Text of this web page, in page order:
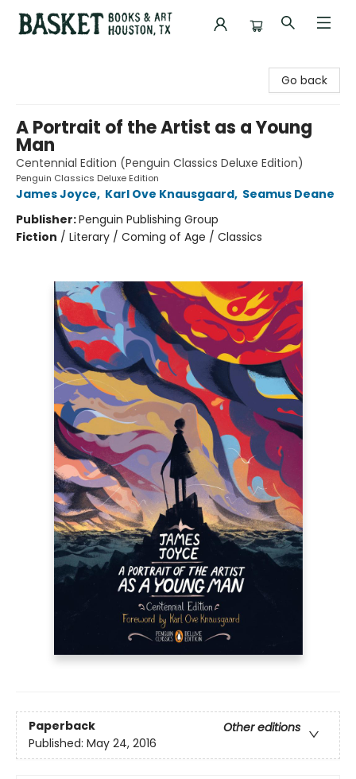
Go back
A Portrait of the Artist as a Young
Man
Centennial Edition (Penguin Classics Deluxe Edition)
Penguin Classics Deluxe Edition
James Joyce, Karl Ove Knausgaard, Seamus Deane
Publisher:Penguin Publishing Group
Fiction / Literary / Coming of Age / Classics
Paperback
Other editions
Published: May 24, 2016